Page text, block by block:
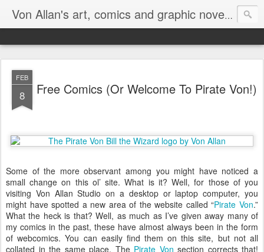
Von Allan's art, comics and graphic novels
FEB
8 Free Comics (Or Welcome To Pirate Von!)
Some of the more observant among you might have noticed a
small change on this ol’ site. What is it? Well, for those of you
visiting Von Allan Studio on a desktop or laptop computer, you
might have spotted a new area of the website called “Pirate Von.”
What the heck is that? Well, as much as I’ve given away many of
my comics in the past, these have almost always been in the form
of webcomics. You can easily find them on this site, but not all
collated in the same place. The Pirate Von section corrects that!